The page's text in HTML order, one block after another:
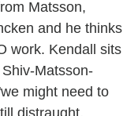
Matsson,
and he thinks
work. Kendall sits
Matsson-
might need to
distraught,